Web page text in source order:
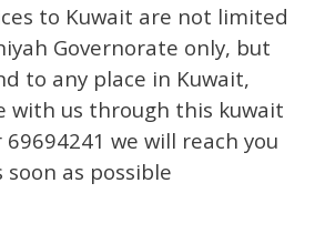
to Kuwait are not limited
Governorate only, but
to any place in Kuwait,
with us through this kuwait
we will reach you
soon as possible